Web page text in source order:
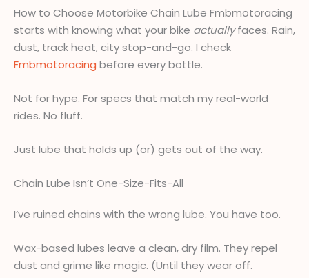
How to Choose Motorbike Chain Lube Fmbmotoracing
starts with knowing what your bike actuallyfaces. Rain,
dust, track heat, city stop-and-go. I check
Fmbmotoracing before every bottle.
Not for hype. For specs that match my real-world
rides. No fluff.
Just lube that holds up (or) gets out of the way.
Chain Lube Isn’t One-Size-Fits-All
I’ve ruined chains with the wrong lube. You have too.
Wax-based lubes leave a clean, dry film. They repel
dust and grime like magic. (Until they wear off.